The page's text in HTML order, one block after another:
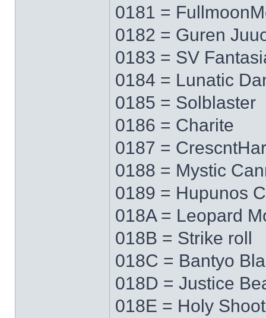
0181 =
0182 = Guren
0183 = SV
0184 = Lunatic
0185 = Solblaster
0186 = Charite
0187 =
0188 = Mystic
0189 = Hupunos
018A = Leopard
018B = Strike roll
018C = Bantyo
018D = Justice
018E = Holy Shoot